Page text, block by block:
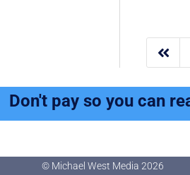

Don't pay so you can
© Michael West Media 2026